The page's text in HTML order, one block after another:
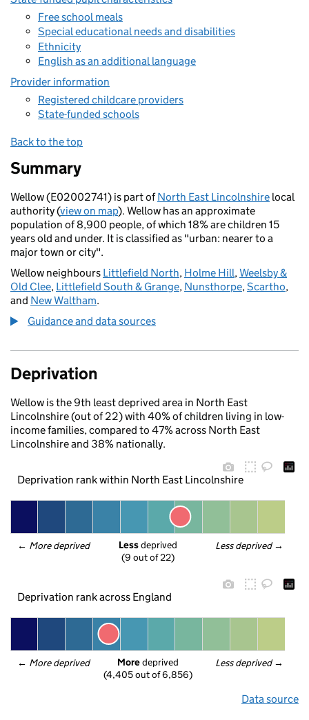
Free school meals
Special educational needs and disabilities
Ethnicity
English as an additional language
Provider information
Registered childcare providers
State-funded schools
Back to the top
Summary
Wellow (E02002741) is part ofNorth East Lincolnshire local
authority (view on map). Wellow has an approximate
population of 8,900 people, of which 18% are children 15
years old and under. It is classified as "urban: nearer to a
major town or city".
Wellow neighbours Littlefield North, Holme Hill,Weelsby &
Old Clee, Littlefield South & Grange, Nunsthorpe,Scartho,
and New Waltham.
Guidance and data sources
Deprivation
Wellow is the 9th least deprived area in North East
Lincolnshire (out of 22) with 40% of children living in low-
income families, compared to 47% across North East
Lincolnshire and 38% nationally.
Deprivation rank within North East Lincolnshire
← More deprived Less deprived →
Less deprived
(9 out of 22)
Deprivation rank across England
← More deprived Less deprived →
More deprived
(4,405 out of 6,856)
Data source